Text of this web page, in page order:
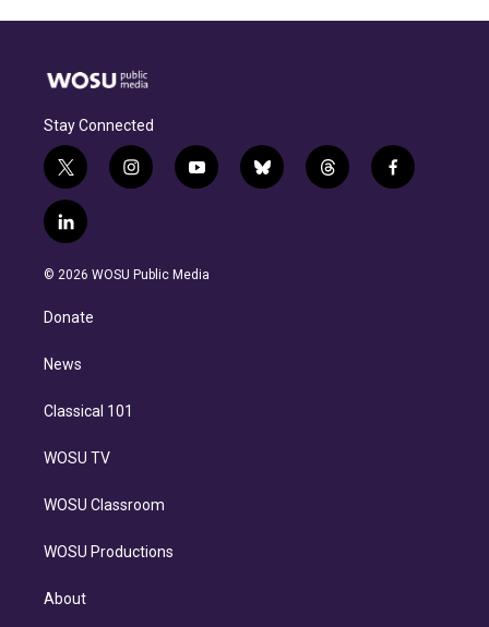
Stay Connected
t
w
i
t
e
i
n
g
y
o
b
b
l
t
h
f
a
l
i
n
e
d
n
© 2026 WOSU Public Media
Donate
News
Classical 101
WOSU TV
WOSU Classroom
WOSU Productions
About